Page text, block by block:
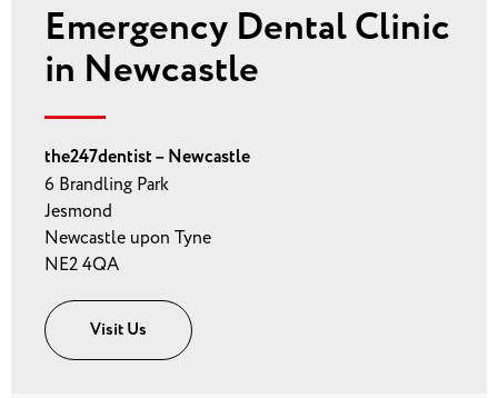
Emergency Dental Clinic
in Newcastle
the247dentist – Newcastle
6 Brandling Park
Jesmond
Newcastle upon Tyne
NE2 4QA
Visit Us